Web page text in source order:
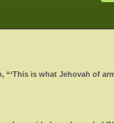
“‘This is what Jehovah of